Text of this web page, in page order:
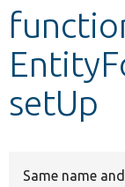
Develop
setUp
Same name